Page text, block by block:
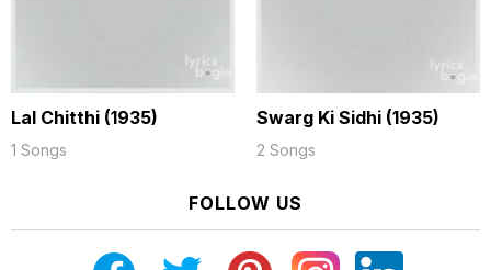
Lal Chitthi (1935)
1 Songs
Swarg Ki Sidhi (1935)
2 Songs
FOLLOW US